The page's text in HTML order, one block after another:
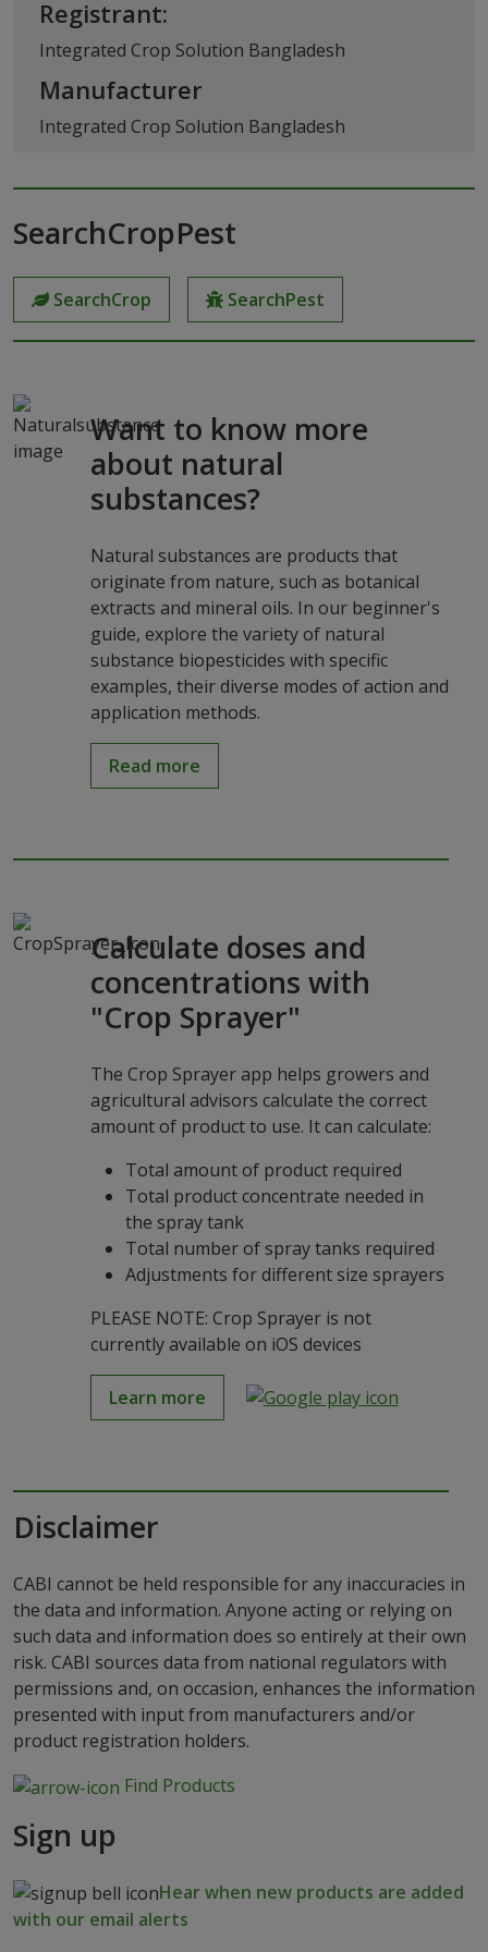
Registrant:
Integrated Crop Solution Bangladesh
Manufacturer
Integrated Crop Solution Bangladesh
SearchCropPest
SearchCrop SearchPest
Want to know more
about natural
substances?
Natural substances are products that
originate from nature, such as botanical
extracts and mineral oils. In our beginner's
guide, explore the variety of natural
substance biopesticides with specific
examples, their diverse modes of action and
application methods.
Read more
Calculate doses and
concentrations with
"Crop Sprayer"
The Crop Sprayer app helps growers and
agricultural advisors calculate the correct
amount of product to use. It can calculate:
Total amount of product required
Total product concentrate needed in
the spray tank
Total number of spray tanks required
Adjustments for different size sprayers
PLEASE NOTE: Crop Sprayer is not
currently available on iOS devices
Learn more
Disclaimer
CABI cannot be held responsible for any inaccuracies in
the data and information. Anyone acting or relying on
such data and information does so entirely at their own
risk. CABI sources data from national regulators with
permissions and, on occasion, enhances the information
presented with input from manufacturers and/or
product registration holders.
Find Products
Sign up
Hear when new products are added
with our email alerts